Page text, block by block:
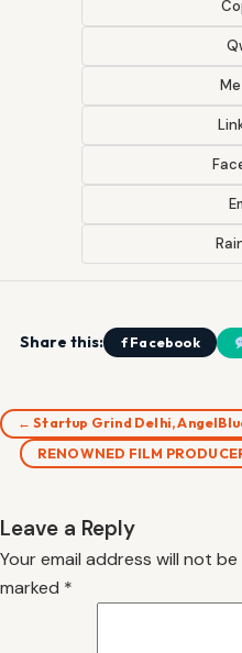
Share this: f Facebook
← Startup Grind Delhi,
RENOWNED FILM
Leave a Reply
Your email address will not
marked *